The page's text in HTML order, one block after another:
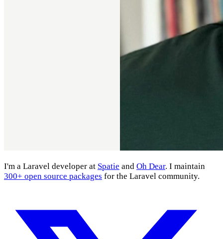
I'm a Laravel developer at Spatie and Oh Dear. I maintain
300+ open source packages for the Laravel community.